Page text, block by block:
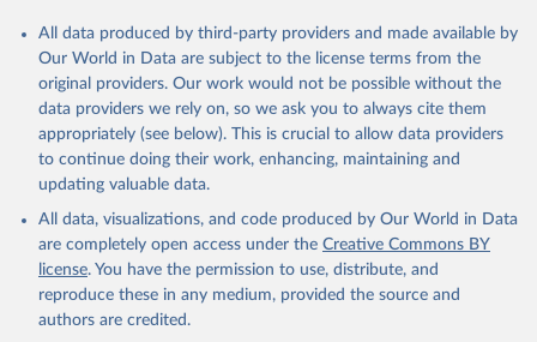
Niwa, Y., O'Brien, K. M., Olsen, A., Omar, A. M.,
Ono, T., Paulsen, M., Pierrot, D., Pocock, K.,
Poulter, B., Powis, C. M., Rehder, G., Resplandy,
L., Robertson, E., Rödenbeck, C., Rosan, T. M.,
Schwinger, J., Séférian, R., Smallman, T. L., Smith,
S. M., Sospedra-Alfonso, R., Sun, Q., Sutton, A. J.,
Sweeney, C., Takao, S., Tans, P. P., Tian, H.,
Tilbrook, B., Tsujino, H., Tubiello, F., van der
Werf, G. R., van Ooijen, E., Wanninkhof, R.,
Watanabe, M., Wimart-Rousseau, C., Yang, D., Yang,
Zheng, B.: Global Carbon Budget 2023, Earth Syst.
Sci. Data, 15, 5301-5369,
https://doi.org/10.5194/essd-15-5301-2023 , 2023.
All data produced by third-party providers and made available by
Our World in Data are subject to the license terms from the
original providers. Our work would not be possible without the
data providers we rely on, so we ask you to always cite them
appropriately (see below). This is crucial to allow data providers
to continue doing their work, enhancing, maintaining and
updating valuable data.
All data, visualizations, and code produced by Our World in Data
are completely open access under the Creative Commons BY
license. You have the permission to use, distribute, and
reproduce these in any medium, provided the source and
authors are credited.